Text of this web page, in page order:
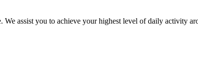
assist you to achieve your highest level of daily activity